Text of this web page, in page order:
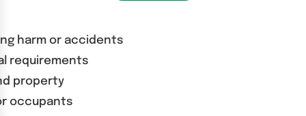
harm or accidents
requirements
property
occupants